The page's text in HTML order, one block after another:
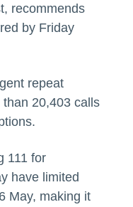
recommends
by Friday
repeat
20,403 calls
111 for
have limited
May, making it